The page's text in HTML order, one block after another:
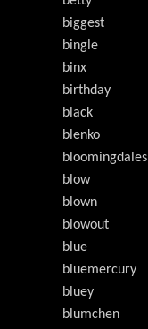
biggest
bingle
binx
birthday
black
blenko
bloomingdales
blow
blown
blowout
blue
bluemercury
bluey
blumchen